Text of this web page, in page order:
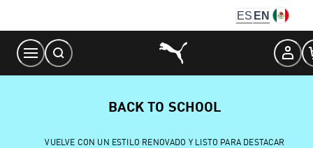
Content
ES EN
BACK TO SCHOOL
VUELVE CON UN ESTILO RENOVADO Y LISTO PARA DESTACAR